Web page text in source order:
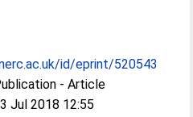
id/eprint/520543
- Article
Jul 2018 12:55